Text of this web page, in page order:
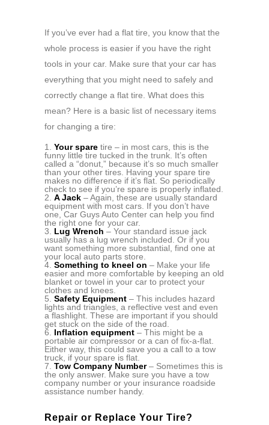
If you’ve ever had a flat tire, you know that the
whole process is easier if you have the right
tools in your car. Make sure that your car has
everything that you might need to safely and
correctly change a flat tire. What does this
mean? Here is a basic list of necessary items
for changing a tire:
Your spare tire – in most cars, this is the
funny little tire tucked in the trunk. It’s often
called a “donut,” because it’s so much smaller
than your other tires. Having your spare tire
makes no difference if it’s flat. So periodically
check to see if you’re spare is properly inflated.
A Jack – Again, these are usually standard
equipment with most cars. If you don’t have
one, Car Guys Auto Center can help you find
the right one for your car.
Lug Wrench – Your standard issue jack
usually has a lug wrench included. Or if you
want something more substantial, find one at
your local auto parts store.
Something to kneel on – Make your life
easier and more comfortable by keeping an old
blanket or towel in your car to protect your
clothes and knees.
Safety Equipment – This includes hazard
lights and triangles, a reflective vest and even
a flashlight. These are important if you should
get stuck on the side of the road.
Inflation equipment – This might be a
portable air compressor or a can of fix-a-flat.
Either way, this could save you a call to a tow
truck, if your spare is flat.
Tow Company Number– Sometimes this is
the only answer. Make sure you have a tow
company number or your insurance roadside
assistance number handy.
Repair or Replace Your Tire?